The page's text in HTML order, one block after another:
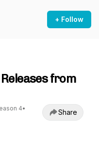
+ Follow
from
4•
Share